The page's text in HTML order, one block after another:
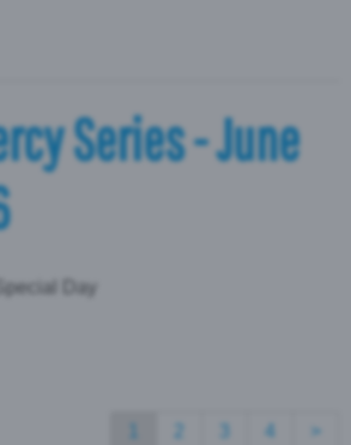
Series - June
Day
4 >